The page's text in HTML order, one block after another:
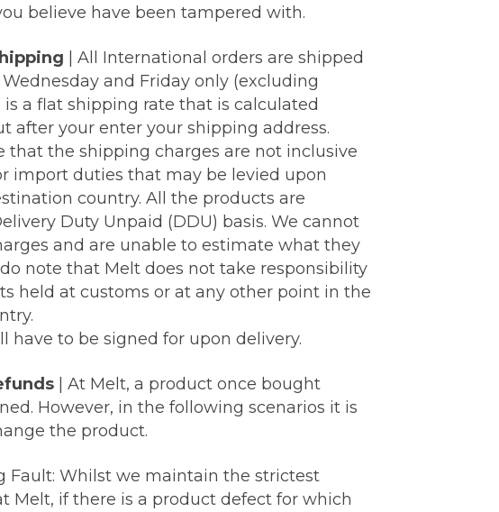
believe have been tampered with.
| All International orders are shipped
and Friday only (excluding
is a flat shipping rate that is calculated
after your enter your shipping address.
that the shipping charges are not inclusive
import duties that may be levied upon
country. All the products are
Duty Unpaid (DDU) basis. We cannot
and are unable to estimate what they
note that Melt does not take responsibility
held at customs or at any other point in the
have to be signed for upon delivery.
| At Melt, a product once bought
However, in the following scenarios it is
the product.
Fault: Whilst we maintain the strictest
Melt, if there is a product defect for which